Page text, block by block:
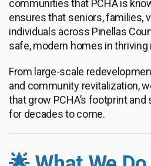
communities that PCHA is
ensures that seniors, families,
individuals across Pinellas
safe, modern homes in
From large-scale
and community revitalization,
that grow PCHA’s footprint
for decades to come.